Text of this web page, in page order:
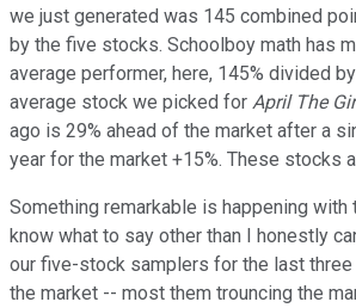
we just generated was 145 combined
by the five stocks. Schoolboy math has
average performer, here, 145% divided
average stock we picked for April The
ago is 29% ahead of the market after a
year for the market +15%. These stocks
Something remarkable is happening
know what to say other than I honestly
our five-stock samplers for the last three
the market -- most them trouncing the